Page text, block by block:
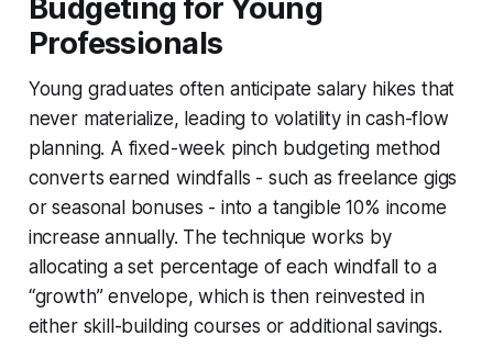
Budgeting for Young
Professionals
Young graduates often anticipate salary hikes that
never materialize, leading to volatility in cash-flow
planning. A fixed-week pinch budgeting method
converts earned windfalls - such as freelance gigs
or seasonal bonuses - into a tangible 10% income
increase annually. The technique works by
allocating a set percentage of each windfall to a
“growth” envelope, which is then reinvested in
either skill-building courses or additional savings.